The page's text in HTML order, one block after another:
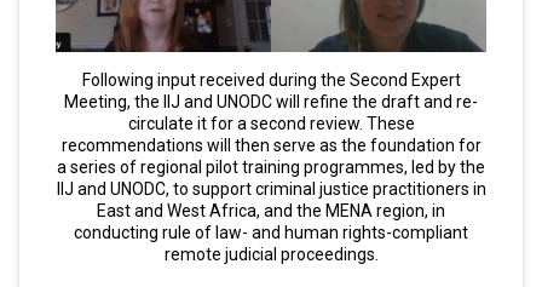
Following input received during the Second Expert
Meeting, the IIJ and UNODC will refine the draft and re-
circulate it for a second review. These
recommendations will then serve as the foundation for
a series of regional pilot training programmes, led by the
IIJ and UNODC, to support criminal justice practitioners in
East and West Africa, and the MENA region, in
conducting rule of law- and human rights-compliant
remote judicial proceedings.